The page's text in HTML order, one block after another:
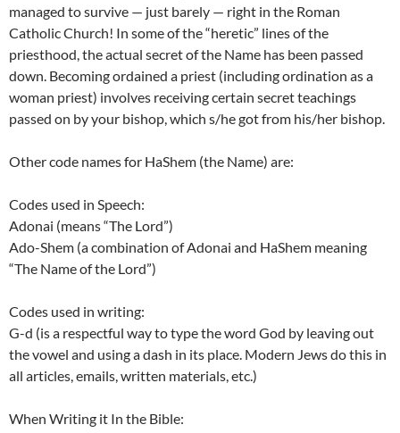
managed to survive — just barely — right in the Roman
Catholic Church! In some of the “heretic” lines of the
priesthood, the actual secret of the Name has been passed
down. Becoming ordained a priest (including ordination as a
woman priest) involves receiving certain secret teachings
passed on by your bishop, which s/he got from his/her bishop.
Other code names for HaShem (the Name) are:
Codes used in Speech:
Adonai (means “The Lord”)
Ado-Shem (a combination of Adonai and HaShem meaning
“The Name of the Lord”)
Codes used in writing:
G-d (is a respectful way to type the word God by leaving out
the vowel and using a dash in its place. Modern Jews do this in
all articles, emails, written materials, etc.)
When Writing it In the Bible: